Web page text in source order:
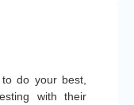
do your best,
with their